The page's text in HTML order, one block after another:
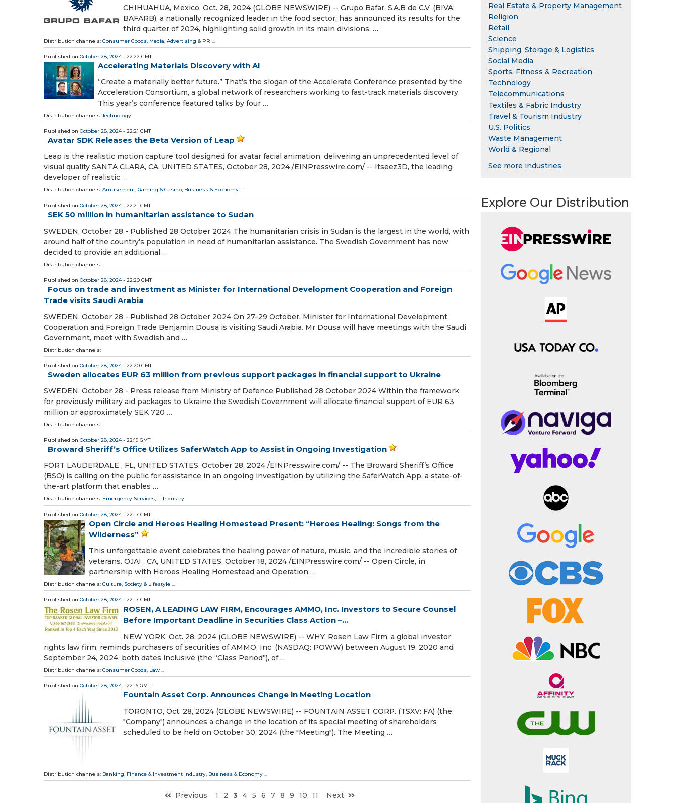
CHIHUAHUA, Mexico, Oct. 28, 2024 (GLOBE NEWSWIRE) -- Grupo Bafar, S.A.B de C.V. (BIVA:
BAFARB), a nationally recognized leader in the food sector, has announced its results for the
third quarter of 2024, highlighting solid growth in its main divisions. …
Distribution channels: Consumer Goods, Media, Advertising & PR ...
Published on October 28, 2024- 22:22 GMT
Accelerating Materials Discovery with AI
“Create a materially better future.” That’s the slogan of the Accelerate Conference presented by the
Acceleration Consortium, a global network of researchers working to fast-track materials discovery.
This year’s conference featured talks by four …
Distribution channels:Technology
Published on October 28, 2024- 22:21 GMT
Avatar SDK Releases the Beta Version of Leap
Leap is the realistic motion capture tool designed for avatar facial animation, delivering an unprecedented level of
visual quality SANTA CLARA, CA, UNITED STATES, October 28, 2024 /⁨EINPresswire.com⁩/ -- Itseez3D, the leading
developer of realistic …
Distribution channels: Amusement, Gaming & Casino, Business & Economy ...
Published on October 28, 2024- 22:21 GMT
SEK 50 million in humanitarian assistance to Sudan
SWEDEN, October 28 - Published 28 October 2024 The humanitarian crisis in Sudan is the largest in the world, with
around half of the country’s population in need of humanitarian assistance. The Swedish Government has now
decided to provide an additional …
Distribution channels:
Published on October 28, 2024- 22:20 GMT
Focus on trade and investment as Minister for International Development Cooperation and Foreign
Trade visits Saudi Arabia
SWEDEN, October 28 - Published 28 October 2024 On 27–29 October, Minister for International Development
Cooperation and Foreign Trade Benjamin Dousa is visiting Saudi Arabia. Mr Dousa will have meetings with the Saudi
Government, meet with Swedish and …
Distribution channels:
Published on October 28, 2024- 22:20 GMT
Sweden allocates EUR 63 million from previous support packages in financial support to Ukraine
SWEDEN, October 28 - Press release from Ministry of Defence Published 28 October 2024 Within the framework
for previously military aid packages to Ukraine the Swedish Government will allocate financial support of EUR 63
million or approximately SEK 720 …
Distribution channels:
Published on October 28, 2024- 22:19 GMT
Broward Sheriff’s Office Utilizes SaferWatch App to Assist in Ongoing Investigation
FORT LAUDERDALE , FL, UNITED STATES, October 28, 2024 /⁨EINPresswire.com⁩/ -- The Broward Sheriff’s Office
(BSO) is calling on the public for assistance in an ongoing investigation by utilizing the SaferWatch App, a state-of-
the-art platform that enables …
Distribution channels: Emergency Services, IT Industry ...
Published on October 28, 2024- 22:17 GMT
Open Circle and Heroes Healing Homestead Present: “Heroes Healing: Songs from the
Wilderness”
This unforgettable event celebrates the healing power of nature, music, and the incredible stories of
veterans. OJAI , CA, UNITED STATES, October 18, 2024 /⁨EINPresswire.com⁩/ -- Open Circle, in
partnership with Heroes Healing Homestead and Operation …
Distribution channels: Culture, Society & Lifestyle ...
Published on October 28, 2024- 22:17 GMT
ROSEN, A LEADING LAW FIRM, Encourages AMMO, Inc. Investors to Secure Counsel
Before Important Deadline in Securities Class Action –...
NEW YORK, Oct. 28, 2024 (GLOBE NEWSWIRE) -- WHY: Rosen Law Firm, a global investor
rights law firm, reminds purchasers of securities of AMMO, Inc. (NASDAQ: POWW) between August 19, 2020 and
September 24, 2024, both dates inclusive (the “Class Period”), of …
Distribution channels: Consumer Goods Law
Published on October 28, 2024- 22:16 GMT
Fountain Asset Corp. Announces Change in Meeting Location
TORONTO, Oct. 28, 2024 (GLOBE NEWSWIRE) -- FOUNTAIN ASSET CORP. (TSXV: FA) (the
"Company") announces a change in the location of its special meeting of shareholders
scheduled to be held on October 30, 2024 (the "Meeting"). The Meeting …
Distribution channels: Banking, Finance & Investment Industry Business & Economy
Previous 1 2 3 4 5 6 7 8 9 10 11 Next
Real Estate & Property Management
Religion
Retail
Science
Shipping, Storage & Logistics
Social Media
Sports, Fitness & Recreation
Technology
Telecommunications
Textiles & Fabric Industry
Travel & Tourism Industry
U.S. Politics
Waste Management
World & Regional
See more industries
Explore Our Distribution